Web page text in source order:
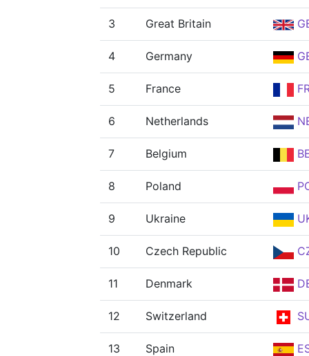
3 Great Britain
4 Germany
5 France
6 Netherlands
7 Belgium
8 Poland
9 Ukraine
10 Czech Republic
11 Denmark
12 Switzerland
13 Spain